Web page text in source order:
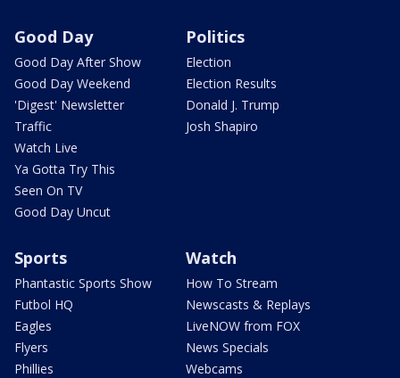
Good Day
Good Day After Show
Good Day Weekend
'Digest' Newsletter
Traffic
Watch Live
Ya Gotta Try This
Seen On TV
Good Day Uncut
Politics
Election
Election Results
Donald J. Trump
Josh Shapiro
Sports
Phantastic Sports Show
Futbol HQ
Eagles
Flyers
Phillies
Watch
How To Stream
Newscasts & Replays
LiveNOW from FOX
News Specials
Webcams